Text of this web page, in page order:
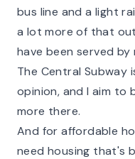
bus line and a light
a lot more of that
have been served by
The Central Subway
opinion, and I aim to
more there.
And for affordable
need housing that's